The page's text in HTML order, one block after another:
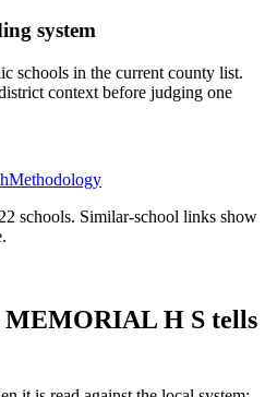
system
schools in the current county list.
context before judging one
Methodology
22 schools. Similar-school links show
H S tells